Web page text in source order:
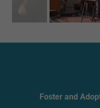
Foster and